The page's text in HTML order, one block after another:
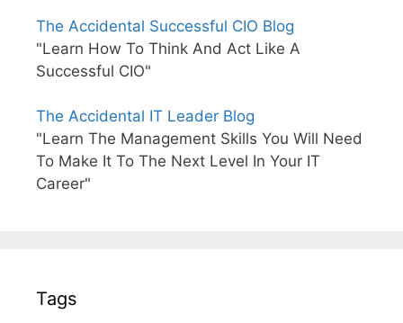
The Accidental Successful CIO Blog
"Learn How To Think And Act Like A
Successful CIO"
The Accidental IT Leader Blog
"Learn The Management Skills You Will Need
To Make It To The Next Level In Your IT
Career"
Tags